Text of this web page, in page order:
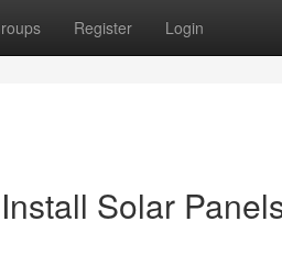
Register Login
Solar